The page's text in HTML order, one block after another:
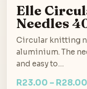
Elle
Needles
Circular knitting
aluminium. The
and easy to…
R23.00 – R28.00